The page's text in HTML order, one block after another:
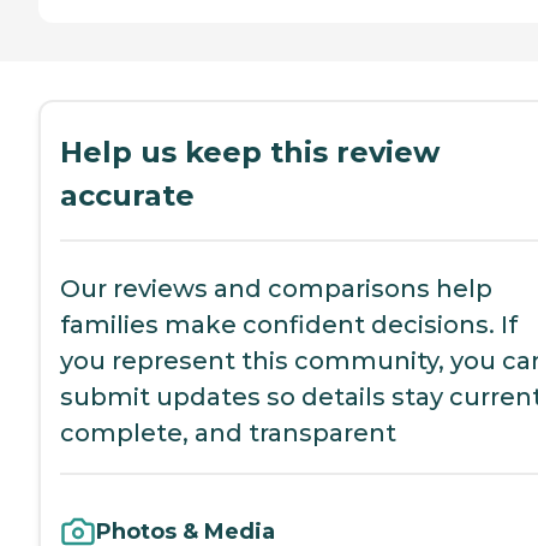
Help us keep this review
accurate
Our reviews and comparisons help
families make confident decisions. If
you represent this community, you
submit updates so details stay
complete, and transparent
Photos & Media